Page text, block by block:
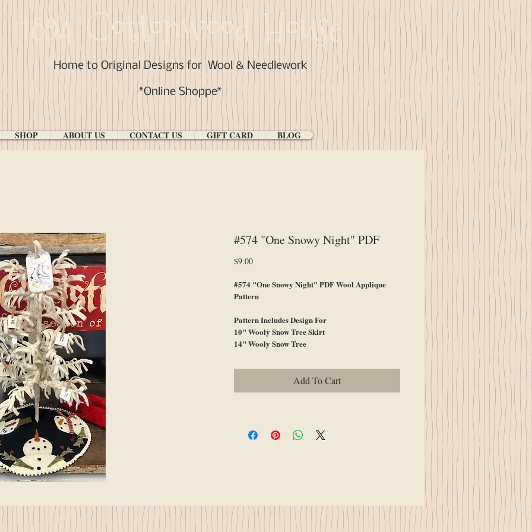
1894 Cottonwood House
Home to Original Designs forWool & Needlework
*Online Shoppe*
SHOP ABOUT US CONTACT US GIFT CARD BLOG
Cart:
#574 "One Snowy Night" PDF
$9.00Price
#574 "One Snowy Night" PDF Wool Applique
Pattern
Pattern Includes Design For
10" Wooly Snow Tree Skirt
14" Wooly Snow Tree
Add To Cart